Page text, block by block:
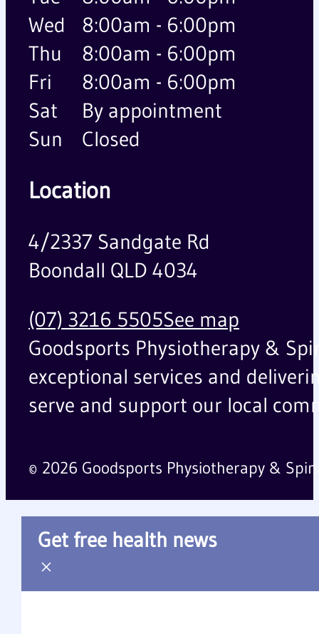
Wed
8:00am - 6:00pm
Thu
8:00am - 6:00pm
Fri
8:00am - 6:00pm
Sat
By appointment
Sun
Closed
Location
4/2337 Sandgate Rd
Boondall QLD 4034
(07) 3216 5505See map
Goodsports Physiotherapy &
exceptional services and
serve and support our local
© 2026 Goodsports Physiotherapy &
Get free health news